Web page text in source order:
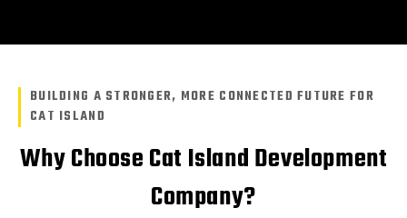
BUILDING A STRONGER, MORE CONNECTED FUTURE FOR
CAT ISLAND
Why Choose Cat Island Development
Company?